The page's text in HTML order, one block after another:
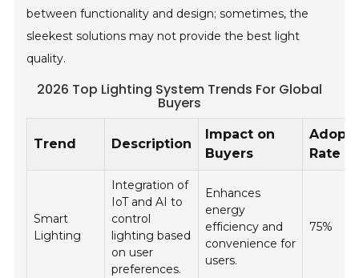
between functionality and design; sometimes, the
sleekest solutions may not provide the best light
quality.
2026 Top Lighting System Trends For Global
Buyers
Trend Description
Impact on
Buyers
Rate
Smart
Lighting
Integration of
IoT and AI to
control
lighting based
on user
preferences.
Enhances
energy
efficiency and
convenience for
users.
75%